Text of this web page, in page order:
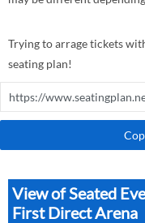
Trying to arrage tickets
seating plan!
View of Seated
First Direct Arena